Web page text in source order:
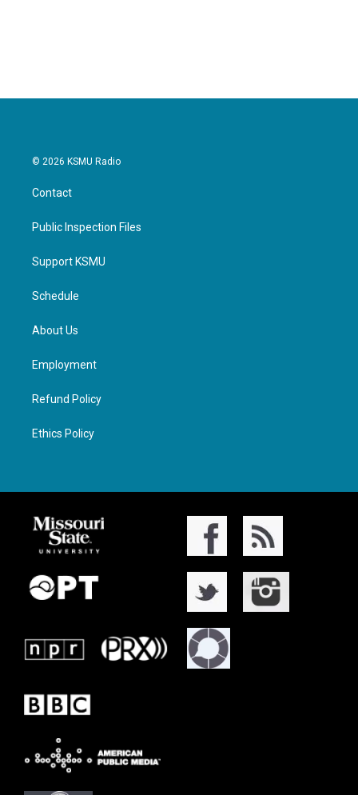
© 2026 KSMU Radio
Contact
Public Inspection Files
Support KSMU
Schedule
About Us
Employment
Refund Policy
Ethics Policy